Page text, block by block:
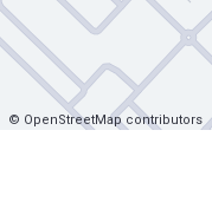
© OpenStreetMap contributors